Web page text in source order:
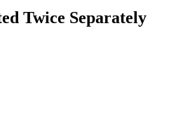
Twice Separately